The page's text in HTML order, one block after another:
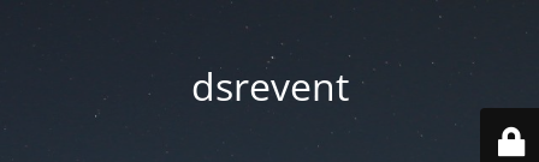
dsrevent